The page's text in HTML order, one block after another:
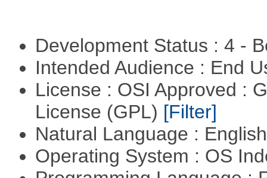
Development Status : 4 -
Intended Audience : End
License : OSI Approved :
License (GPL) [Filter]
Natural Language :
Operating System : OS